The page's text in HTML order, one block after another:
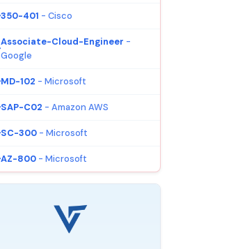
350-401 - Cisco
Associate-Cloud-Engineer -
Google
MD-102 - Microsoft
SAP-C02 - Amazon AWS
SC-300 - Microsoft
AZ-800 - Microsoft